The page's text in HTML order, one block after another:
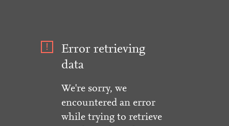
Error retrieving
data
We're sorry, we
encountered an error
while trying to retrieve